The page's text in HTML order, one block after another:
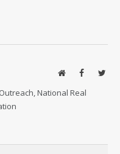
WebsiteFacebook
National Real